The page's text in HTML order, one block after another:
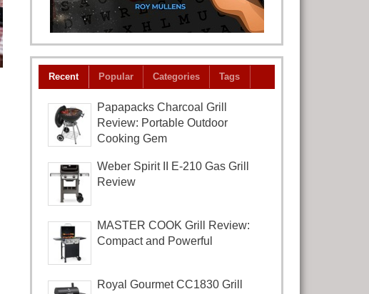
Recent Popular Categories Tags
Papapacks Charcoal Grill
Review: Portable Outdoor
Cooking Gem
Weber Spirit II E-210 Gas Grill
Review
MASTER COOK Grill Review:
Compact and Powerful
Royal Gourmet CC1830 Grill